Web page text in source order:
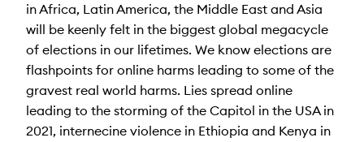
in Africa, Latin America, the Middle East and Asia
will be keenly felt in the biggest global megacycle
of elections in our lifetimes. We know elections are
flashpoints for online harms leading to some of the
gravest real world harms. Lies spread online
leading to the storming of the Capitol in the USA in
2021, internecine violence in Ethiopia and Kenya in